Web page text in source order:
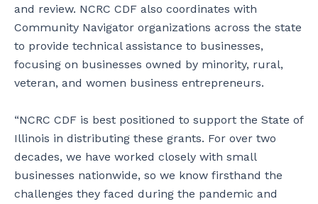
and review. NCRC CDF also coordinates with
Community Navigator organizations across the state
to provide technical assistance to businesses,
focusing on businesses owned by minority, rural,
veteran, and women business entrepreneurs.
“NCRC CDF is best positioned to support the State of
Illinois in distributing these grants. For over two
decades, we have worked closely with small
businesses nationwide, so we know firsthand the
challenges they faced during the pandemic and